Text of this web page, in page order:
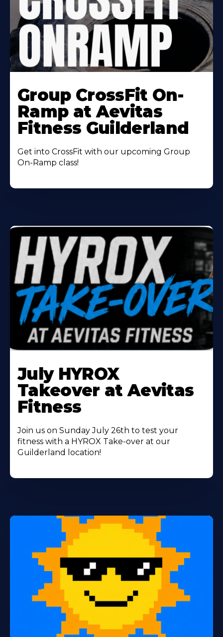
More
About
Group CrossFit On-
Ramp at Aevitas
Fitness Guilderland
Get into CrossFit with our upcoming Group
On-Ramp class!
More
About
July HYROX
Takeover at Aevitas
Fitness
Join us on Sunday July 26th to test your
fitness with a HYROX Take-over at our
Guilderland location!